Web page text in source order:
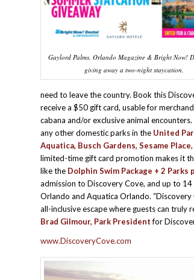
Gaylord Palms, Orlando Magazine & Bright Now!
giving away a two-night staycation.
need to leave the country. Book this
receive a $50 gift card, usable for
cabana and/or exclusive animal
any other domestic parks in the United
Aquatica, Busch Gardens, Sesame Place
limited-time gift card promotion makes it
like the Dolphin Swim Package + 2 Parks
admission to Discovery Cove, and up to
Orlando and Aquatica Orlando. “Discovery
all-inclusive escape where guests can truly
Brad Gilmour, Park Presidentfor
www.DiscoveryCove.com